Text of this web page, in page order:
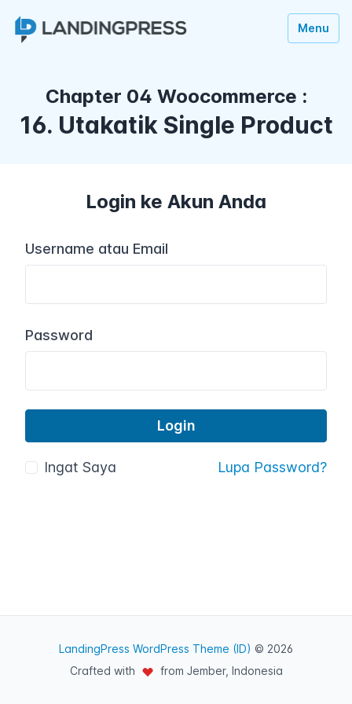
Chapter 04 Woocommerce :
16. Utakatik Single Product
Login ke Akun Anda
Username atau Email
Password
Ingat Saya Lupa Password?
Menu
LandingPress WordPress Theme (ID) © 2026
Crafted with
from Jember, Indonesia